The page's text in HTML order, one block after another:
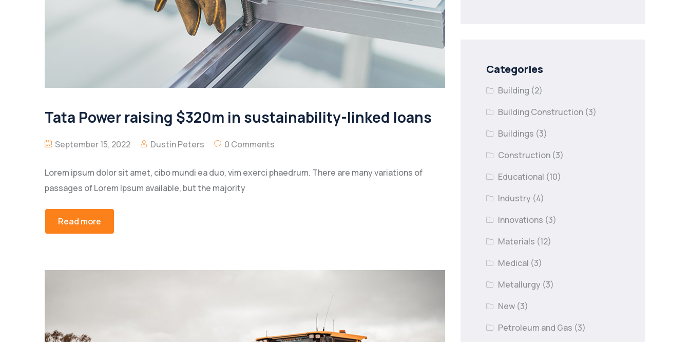
Tata Power raising $320m in sustainability-linked loans
September 15, 2022 Dustin Peters 0 Comments
Lorem ipsum dolor sit amet, cibo mundi ea duo, vim exerci phaedrum. There are many variations of
passages of Lorem Ipsum available, but the majority
Read more
Categories
Building (2)
Building Construction (3)
Buildings (3)
Construction (3)
Educational (10)
Industry (4)
Innovations (3)
Materials (12)
Medical (3)
Metallurgy (3)
New (3)
Petroleum and Gas (3)